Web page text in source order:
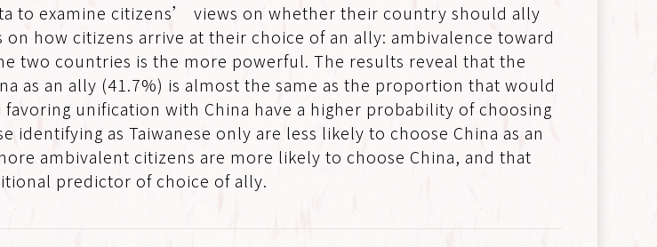
to examine citizens’ views on whether their country should ally
how citizens arrive at their choice of an ally: ambivalence toward
two countries is the more powerful. The results reveal that the
as an ally (41.7%) is almost the same as the proportion that would
unification with China have a higher probability of choosing
as Taiwanese only are less likely to choose China as an
ambivalent citizens are more likely to choose China, and that
predictor of choice of ally.